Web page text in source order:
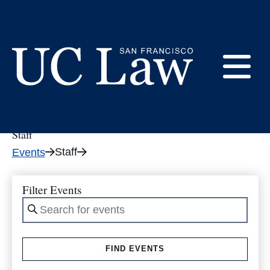
Francisco
Hastings)
Event Category: Staff
Staff
Events Staff
Filter Events
Enter
Keyword.
Search
FIND EVENTS